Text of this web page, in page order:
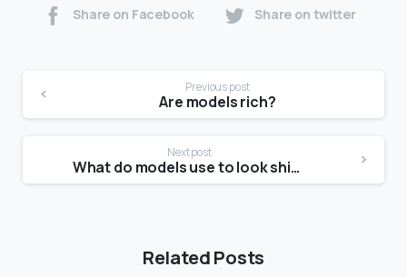
Share on Facebook Share on twitter
Previous post
Are models rich?
Next post
What do models use to look shiny?
Related Posts